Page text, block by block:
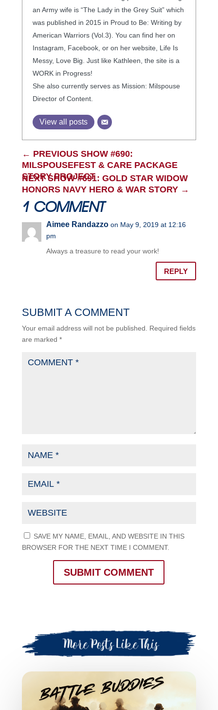
an Army wife is “The Lady in the Grey Suit” which
was published in 2015 in Proud to Be: Writing by
American Warriors (Vol.3). You can find her on
Instagram, Facebook, or on her website, Life Is
Messy, Love Big. Just like Kathleen, the site is a
WORK in Progress!
She also currently serves as Mission: Milspouse
Director of Content.
View all posts
← PREVIOUS SHOW #690:
MILSPOUSEFEST & CARE PACKAGE
STORY PROJECT
NEXT SHOW #691: GOLD STAR WIDOW
HONORS NAVY HERO & WAR STORY→
1 COMMENT
Aimee Randazzo on May 9, 2019 at 12:16
pm
Always a treasure to read your work!
REPLY
SUBMIT A COMMENT
Your email address will not be published.
Required fields
are marked *
SAVE MY NAME, EMAIL, AND WEBSITE IN THIS
BROWSER FOR THE NEXT TIME I COMMENT.
SUBMIT COMMENT